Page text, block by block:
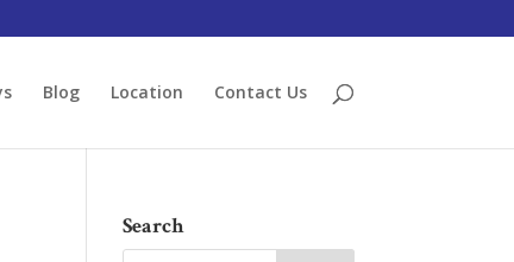
Blog Location Contact Us
Search